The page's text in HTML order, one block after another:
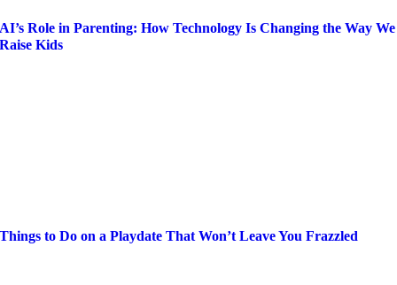
AI’s Role in Parenting: How Technology Is Changing the Way We
Raise Kids
Things to Do on a Playdate That Won’t Leave You Frazzled